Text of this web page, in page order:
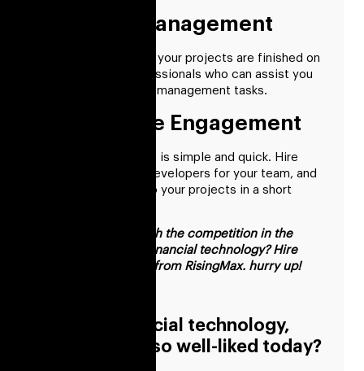
Effective Management
To ensure that all of your projects are finished on
time, we offer professionals who can assist you
with various project management tasks.
Hassle-Free Engagement
Our hiring procedure is simple and quick. Hire
dedicated fintech developers for your team, and
give them access to your projects in a short
Want to keep up with the competition in the
cutthroat world of financial technology? Hire
fintech consultants from RisingMax. hurry up!
What is financial technology,
and why is it so well-liked today?